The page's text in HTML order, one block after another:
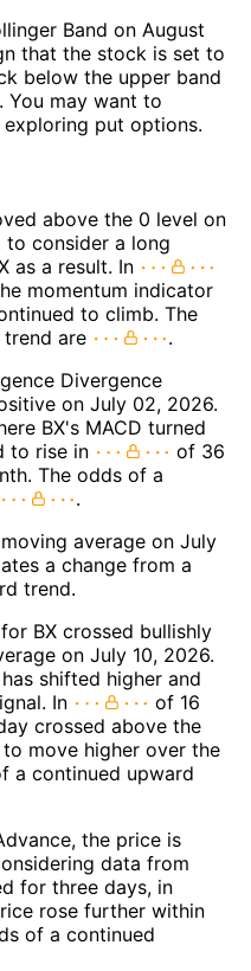
Band on August
that the stock is set to
below the upper band
You may want to
put options.
above the 0 level on
to consider a long
as a result. In
momentum indicator
to climb. The
are
.
Divergence
on July 02, 2026.
BX's MACD turned
to rise in
of 36
The odds of a
.
average on July
a change from a
trend.
BX crossed bullishly
on July 10, 2026.
shifted higher and
In
of 16
crossed above the
move higher over the
a continued upward
the price is
data from
for three days, in
rose further within
of a continued